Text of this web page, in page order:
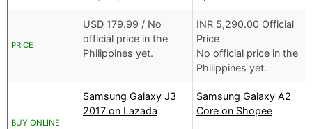
PRICE
USD 179.99 / No
official price in the
Philippines yet.
INR 5,290.00 Official
Price
No official price in the
Philippines yet.
BUY ONLINE
Samsung Galaxy J3
2017 on Lazada
Samsung Galaxy A2
Core on Shopee